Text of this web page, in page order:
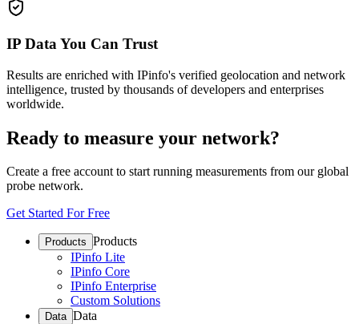
IP Data You Can Trust
Results are enriched with IPinfo's verified geolocation and network
intelligence, trusted by thousands of developers and enterprises
worldwide.
Ready to measure your network?
Create a free account to start running measurements from our global
probe network.
Get Started For Free
Products Products
IPinfo Lite
IPinfo Core
IPinfo Enterprise
Custom Solutions
Data Data